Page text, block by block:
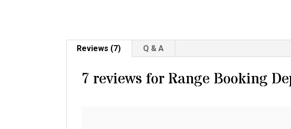
Reviews (7) Q & A
7 reviews for Range Booking